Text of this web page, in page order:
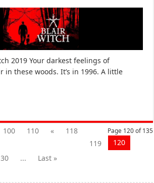
2019 Your darkest feelings of
these woods. It’s in 1996. A little
Page 120 of 135
100 110 «
118
119
120
... Last »